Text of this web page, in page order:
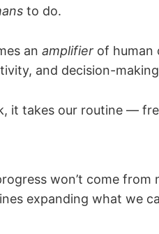
to do.
an amplifier of human
and decision-
it takes our routine —
won’t come from
expanding what we